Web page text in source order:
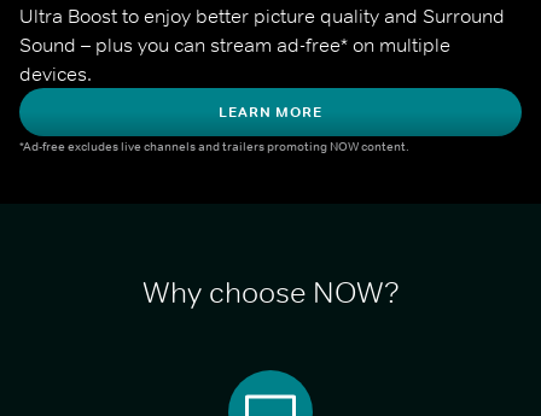
Ultra Boost to enjoy better picture quality and Surround
Sound – plus you can stream ad-free* on multiple
devices.
LEARN MORE
*Ad-free excludes live channels and trailers promoting NOW content.
Why choose NOW?